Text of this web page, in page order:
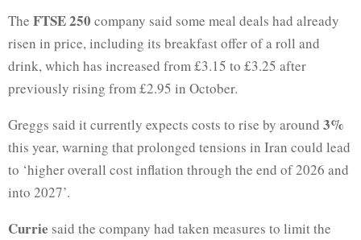
The FTSE 250 company said some meal deals had already
risen in price, including its breakfast offer of a roll and
drink, which has increased from £3.15 to £3.25 after
previously rising from £2.95 in October.
Greggs said it currently expects costs to rise by around 3%
this year, warning that prolonged tensions in Iran could lead
to ‘higher overall cost inflation through the end of 2026 and
into 2027’.
Currie said the company had taken measures to limit the